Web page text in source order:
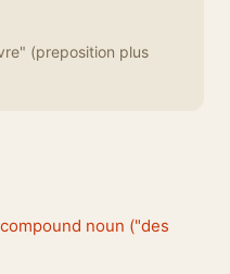
(preposition plus
noun ("des